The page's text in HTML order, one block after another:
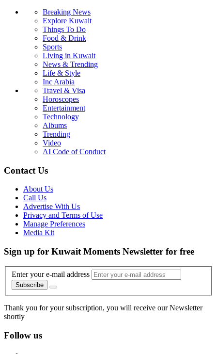
Breaking News
Explore Kuwait
Things To Do
Food & Drink
Sports
Living in Kuwait
News & Trending
Life & Style
Inc Arabia
Travel & Visa
Horoscopes
Entertainment
Technology
Albums
Trending
Video
AI Code of Conduct
Contact Us
About Us
Call Us
Advertise With Us
Privacy and Terms of Use
Manage Preferences
Media Kit
Sign up for Kuwait Moments Newsletter for free
Enter your e-mail address
Subscribe
Thank you for your subscription, you will receive our Newsletter
shortly
Follow us